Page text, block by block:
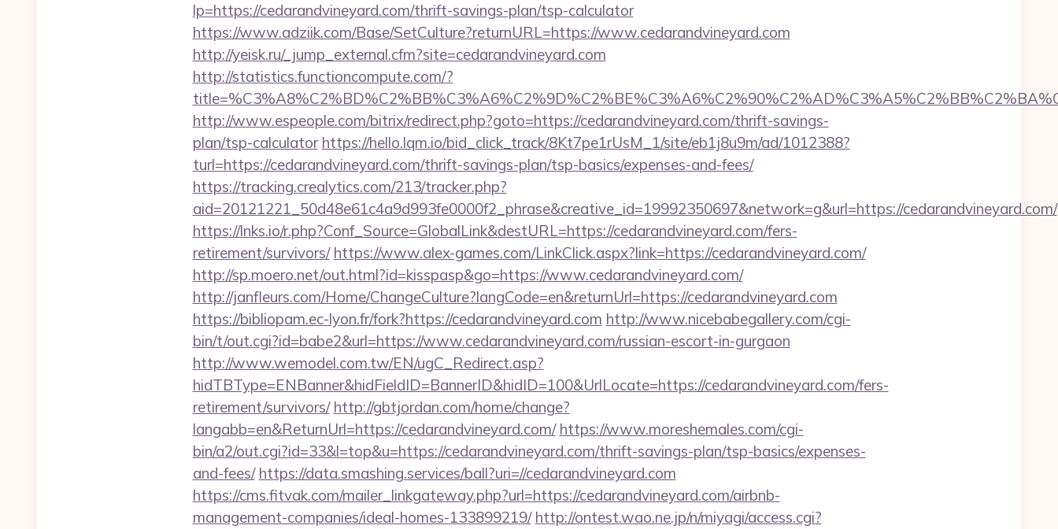
lp=https://cedarandvineyard.com/thrift-savings-plan/tsp-calculator
https://www.adziik.com/Base/SetCulture?returnURL=https://www.cedarandvineyard.com
http://yeisk.ru/_jump_external.cfm?site=cedarandvineyard.com
http://statistics.functioncompute.com/?
http://www.espeople.com/bitrix/redirect.php?goto=https://cedarandvineyard.com/thrift-savings-
plan/tsp-calculator https://hello.lqm.io/bid_click_track/8Kt7pe1rUsM_1/site/eb1j8u9m/ad/1012388?
turl=https://cedarandvineyard.com/thrift-savings-plan/tsp-basics/expenses-and-fees/
https://tracking.crealytics.com/213/tracker.php?
aid=20121221_50d48e61c4a9d993fe0000f2_phrase&creative_id=19992350697&network=g&url=https://cedarandvineyard.com/
https://lnks.io/r.php?Conf_Source=GlobalLink&destURL=https://cedarandvineyard.com/fers-
retirement/survivors/ https://www.alex-games.com/LinkClick.aspx?link=https://cedarandvineyard.com/
http://sp.moero.net/out.html?id=kisspasp&go=https://www.cedarandvineyard.com/
http://janfleurs.com/Home/ChangeCulture?langCode=en&returnUrl=https://cedarandvineyard.com
https://bibliopam.ec-lyon.fr/fork?https://cedarandvineyard.com http://www.nicebabegallery.com/cgi-
bin/t/out.cgi?id=babe2&url=https://www.cedarandvineyard.com/russian-escort-in-gurgaon
http://www.wemodel.com.tw/EN/ugC_Redirect.asp?
hidTBType=ENBanner&hidFieldID=BannerID&hidID=100&UrlLocate=https://cedarandvineyard.com/fers-
retirement/survivors/ http://gbtjordan.com/home/change?
langabb=en&ReturnUrl=https://cedarandvineyard.com/ https://www.moreshemales.com/cgi-
bin/a2/out.cgi?id=33&l=top&u=https://cedarandvineyard.com/thrift-savings-plan/tsp-basics/expenses-
and-fees/ https://data.smashing.services/ball?uri=//cedarandvineyard.com
https://cms.fitvak.com/mailer_linkgateway.php?url=https://cedarandvineyard.com/airbnb-
management-companies/ideal-homes-133899219/ http://ontest.wao.ne.jp/n/miyagi/access.cgi?